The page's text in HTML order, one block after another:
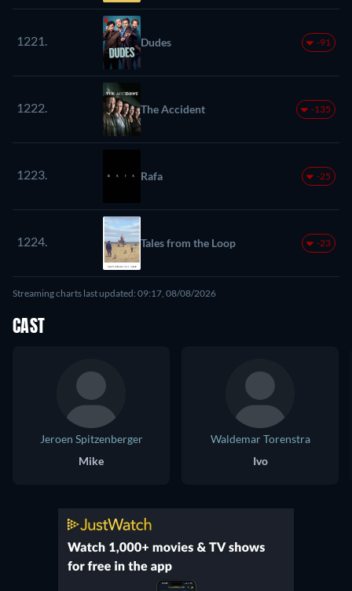
1221. Dudes -91
1222. The Accident -135
1223. Rafa -25
1224. Tales from the Loop -23
Streaming charts last updated: 09:17, 08/08/2026
CAST
Jeroen Spitzenberger
Mike
Waldemar Torenstra
Ivo